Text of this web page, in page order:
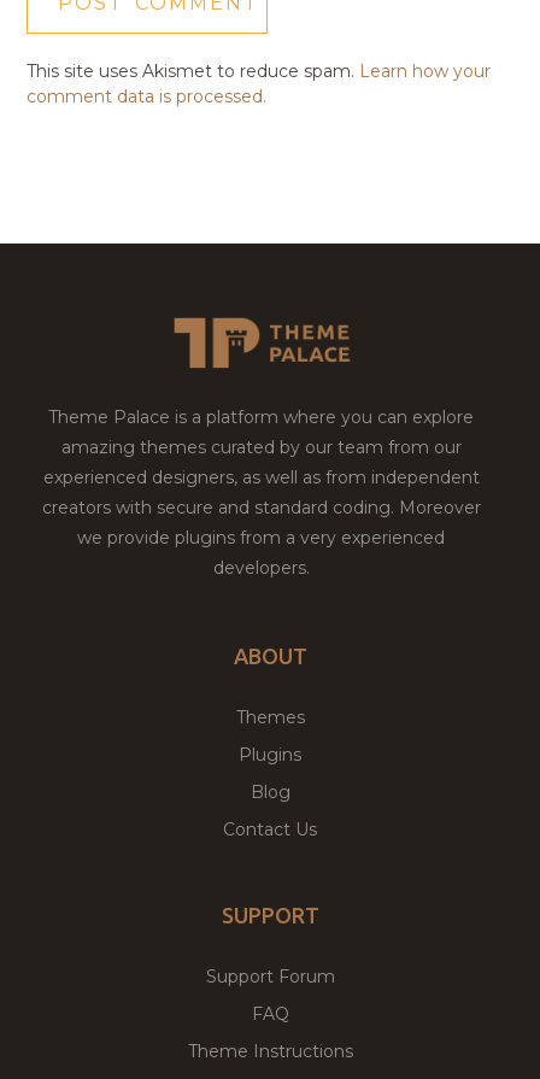
This site uses Akismet to reduce spam. Learn how your
comment data is processed.
Theme Palace is a platform where you can explore
amazing themes curated by our team from our
experienced designers, as well as from independent
creators with secure and standard coding. Moreover
we provide plugins from a very experienced
developers.
ABOUT
Themes
Plugins
Blog
Contact Us
SUPPORT
Support Forum
FAQ
Theme Instructions